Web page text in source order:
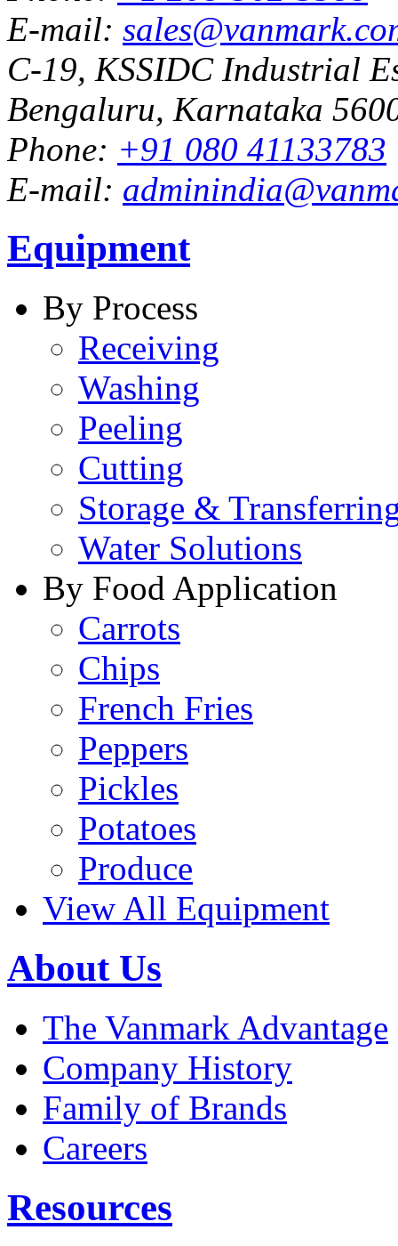
E-mail:
C-19, KSSIDC Industrial
Bengaluru, Karnataka
Phone: +91 080 41133783
E-mail:
Equipment
By Process
Receiving
Washing
Peeling
Cutting
Storage &
Water Solutions
By Food Application
Carrots
Chips
French Fries
Peppers
Pickles
Potatoes
Produce
View All Equipment
About Us
The Vanmark Advantage
Company History
Family of Brands
Careers
Resources